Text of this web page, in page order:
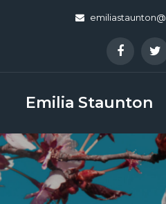
Emilia Staunton